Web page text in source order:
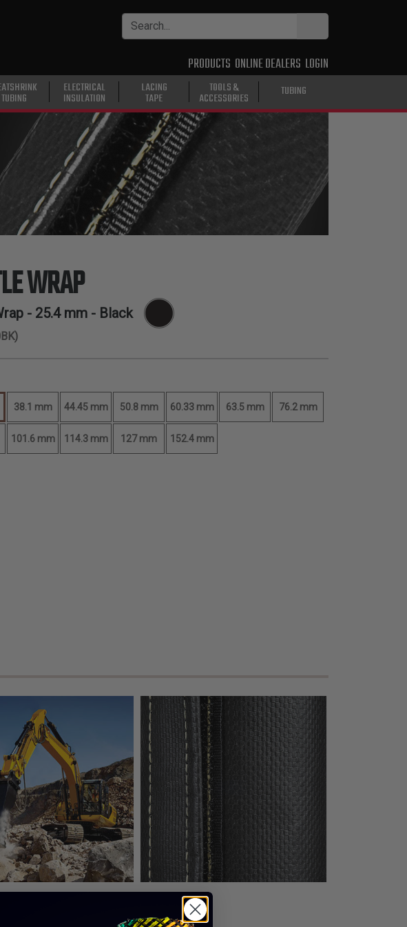
PRODUCTS ONLINE DEALERS LOGIN
TUBING
ELECTRICAL
INSULATION
LACING
TAPE
TOOLS &
ACCESSORIES TUBING
WRAP
- 25.4 mm - Black
38.1 mm 44.45 mm 50.8 mm 60.33 mm 63.5 mm 76.2 mm
101.6 mm 114.3 mm 127 mm 152.4 mm